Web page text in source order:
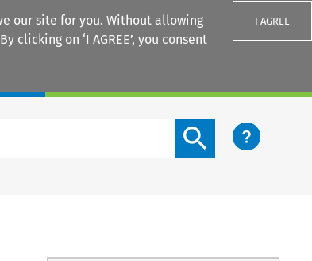
our site for you. Without allowing
clicking on ‘I AGREE’, you consent
I AGREE
Search content button